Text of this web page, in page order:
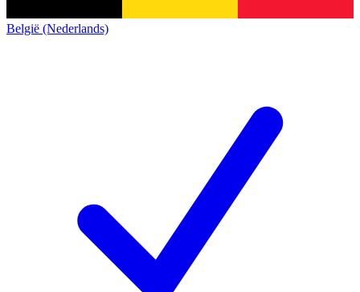
België (Nederlands)